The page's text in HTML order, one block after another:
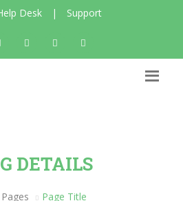
Desk | Support
DETAILS
Pages Page Title